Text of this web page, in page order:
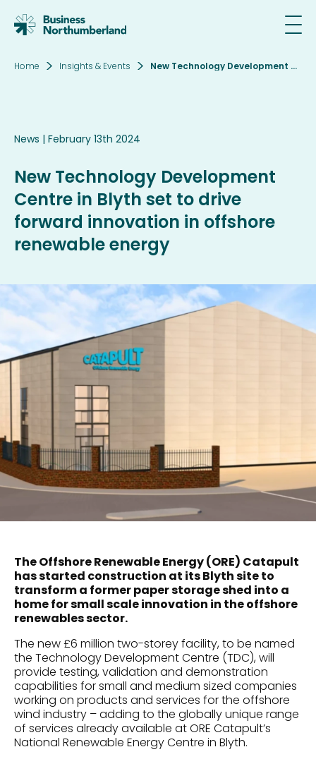
Home Insights & Events New Technology Development Centre in Blyth set to drive forward innovation in offshore renewable energy
News | February 13th 2024
New Technology Development
Centre in Blyth set to drive
forward innovation in offshore
renewable energy
The Offshore Renewable Energy (ORE) Catapult
has started construction at its Blyth site to
transform a former paper storage shed into a
home for small scale innovation in the offshore
renewables sector.
The new £6 million two-storey facility, to be named
the Technology Development Centre (TDC), will
provide testing, validation and demonstration
capabilities for small and medium sized companies
working on products and services for the offshore
wind industry – adding to the globally unique range
of services already available at ORE Catapult’s
National Renewable Energy Centre in Blyth.
SIGN UP
By clicking sign up you agree to thePrivacy
Policy
This site is protected by reCAPTCHA and the
GooglePrivacy Policyand
apply.